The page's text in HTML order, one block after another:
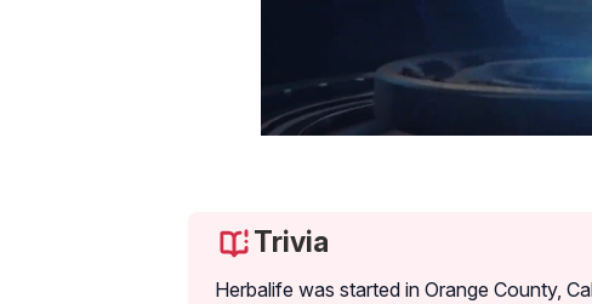
Trivia
Herbalife was started in Orange County,